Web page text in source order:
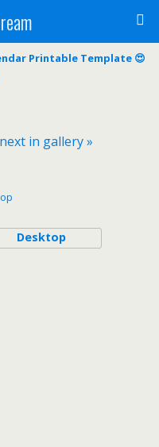
Printable Template 😍
next in gallery »
Desktop